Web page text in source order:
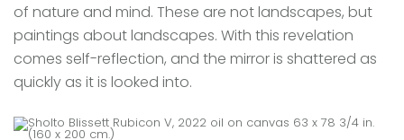
of nature and mind. These are not landscapes, but
paintings about landscapes. With this revelation
comes self-reflection, and the mirror is shattered as
quickly as it is looked into.